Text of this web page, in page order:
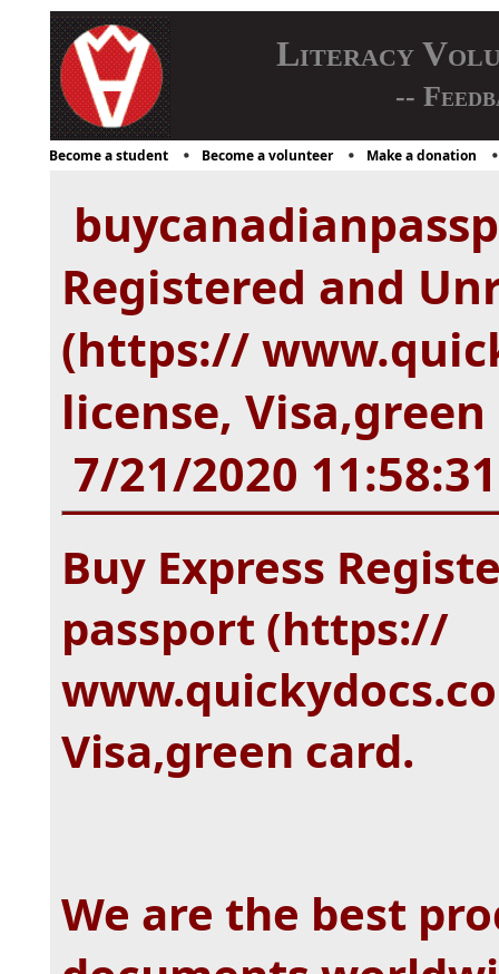
Literacy
--
Become a student Become a volunteer Make a donation
Registered and
(https://
license,
7/21/2020
Buy Express
passport (https://
Visa,green card.
We are the best